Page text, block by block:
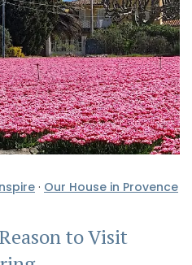
· Our House in Provence
to Visit